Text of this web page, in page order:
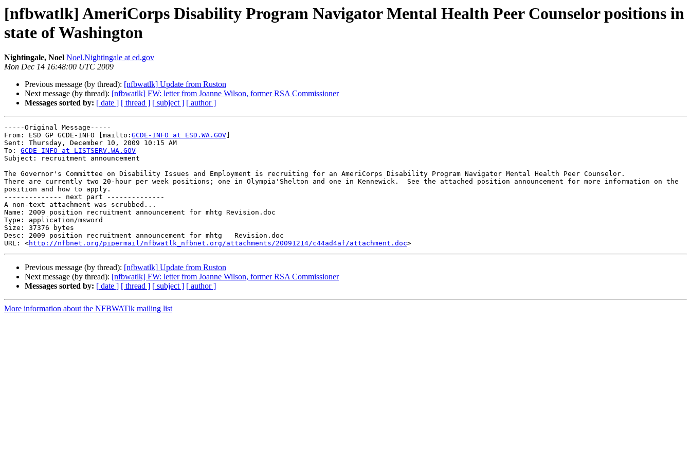
[nfbwatlk] AmeriCorps Disability Program Navigator Mental Health Peer Counselor positions in
state of Washington
Nightingale, Noel Noel.Nightingale at ed.gov
Mon Dec 14 16:48:00 UTC 2009
Previous message (by thread): [nfbwatlk] Update from Ruston
Next message (by thread): [nfbwatlk] FW: letter from Joanne Wilson, former RSA Commissioner
Messages sorted by: [ date ] [ thread ] [ subject ] [ author ]
-----Original Message-----
From: ESD GP GCDE-INFO [mailto: GCDE-INFO at ESD.WA.GOV
Sent: Thursday, December 10, 2009 10:15 AM
To: GCDE-INFO at LISTSERV.WA.GOV
Subject: recruitment announcement
The Governor's Committee on Disability Issues and Employment is recruiting for an AmeriCorps Disability Program Navigator Mental Health Peer Counselor.
There are currently two 20-hour per week positions; one in Olympia'Shelton and one in Kennewick.  See the attached position announcement for more information on the
position and how to apply.
-------------- next part --------------
A non-text attachment was scrubbed...
Name: 2009 position recruitment announcement for mhtg Revision.doc
Type: application/msword
Size: 37376 bytes
Desc: 2009 position recruitment announcement for mhtg	Revision.doc
URL: <http://nfbnet.org/pipermail/nfbwatlk_nfbnet.org/attachments/20091214/c44ad4af/attachment.doc
Previous message (by thread): [nfbwatlk] Update from Ruston
Next message (by thread): [nfbwatlk] FW: letter from Joanne Wilson, former RSA Commissioner
Messages sorted by: [ date ] [ thread ] [ subject ] [ author ]
More information about the NFBWATlk mailing list